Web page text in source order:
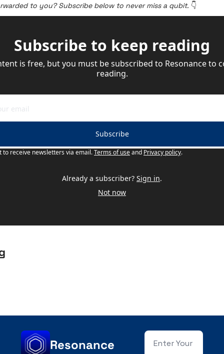
to you? Subscribe below to never miss a qubit. 👇
Subscribe to keep reading
is free, but you must be subscribed to Resonance to
reading.
Subscribe
to receive newsletters via email.Terms of useand Privacy policy.
Already a subscriber? Sign in.
Not now
Resonance